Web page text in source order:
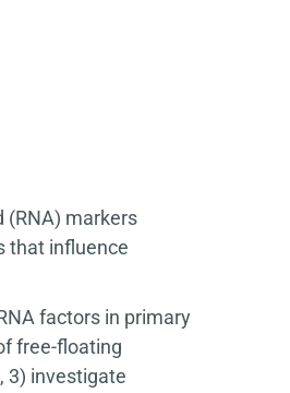
(RNA) markers
that influence
factors in primary
free-floating
3) investigate